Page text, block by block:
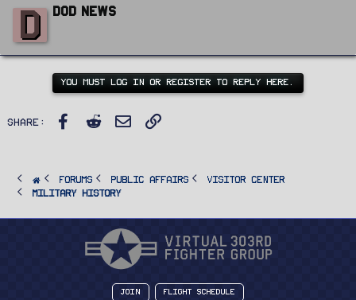
D
W
r
t
n
b
DoD News
YOU MUST LOG IN OR REGISTER TO REPLY HERE.
Share: Facebook
Reddit
Email
FORUMS PUBLIC AFFAIRS
Visitor Center
Military History
Join Flight Schedule